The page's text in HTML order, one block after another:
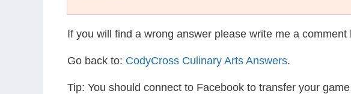
If you will find a wrong answer please write me a
Go back to: CodyCross Culinary Arts Answers.
Tip: You should connect to Facebook to transfer your